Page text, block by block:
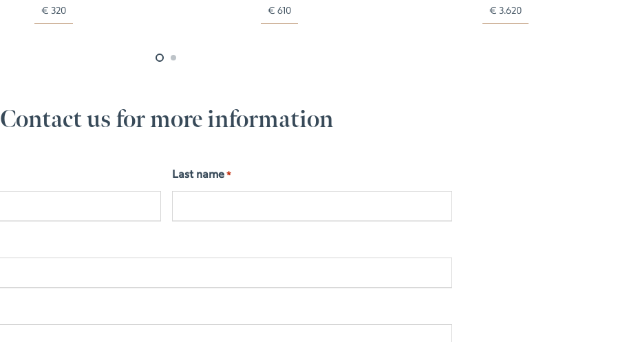
€ 320 € 610 € 3.620
Contact us for more information
Last name *